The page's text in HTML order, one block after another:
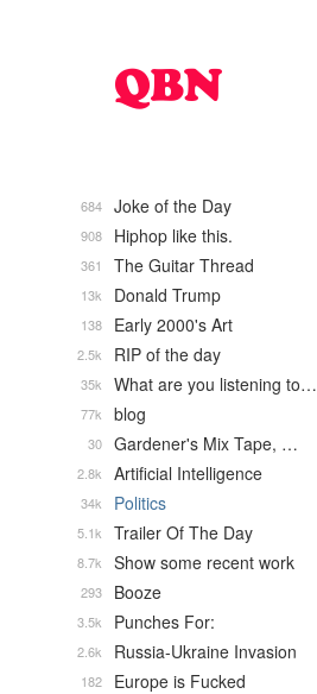
Joke of the Day
684
Hiphop like this.
908
The Guitar Thread
361
Donald Trump
13k
Early 2000's Art
138
RIP of the day
2.5k
What are you listening to…
35k
blog
77k
Gardener's Mix Tape, …
30
Artificial Intelligence
2.8k
Politics
34k
Trailer Of The Day
5.1k
Show some recent work
8.7k
Booze
293
Punches For:
3.5k
Russia-Ukraine Invasion
2.6k
Europe is Fucked
182